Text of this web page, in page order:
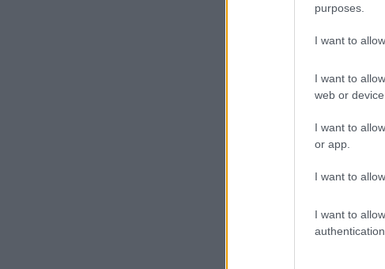
purposes.
I want to
I want to
web or
I want to
or app.
I want to
I want to